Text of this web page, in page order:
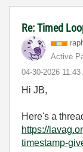
Re: Timed
Active
‎04-30-2026 11:43
Hi JB,
Here's a
https://
timestamp-